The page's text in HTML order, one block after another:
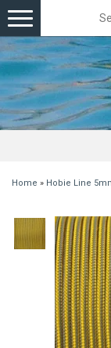
Toggle
navigation
Home » Hobie Line